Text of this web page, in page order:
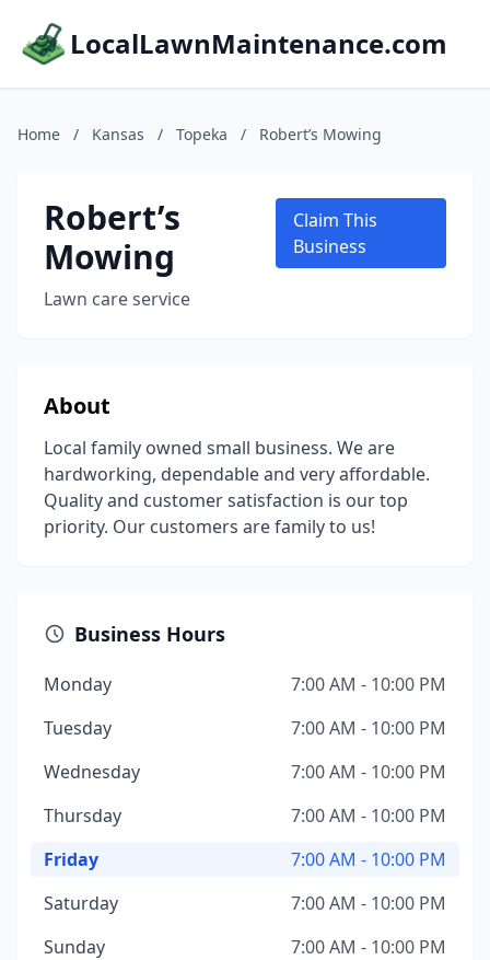
LocalLawnMaintenance.com
Home / Kansas / Topeka / Robert’s Mowing
Robert’s
Mowing
Lawn care service
Claim This
Business
About
Local family owned small business. We are
hardworking, dependable and very affordable.
Quality and customer satisfaction is our top
priority. Our customers are family to us!
Business Hours
Monday
7:00 AM - 10:00 PM
Tuesday
7:00 AM - 10:00 PM
Wednesday
7:00 AM - 10:00 PM
Thursday
7:00 AM - 10:00 PM
Friday
7:00 AM - 10:00 PM
Saturday
7:00 AM - 10:00 PM
Sunday
7:00 AM - 10:00 PM